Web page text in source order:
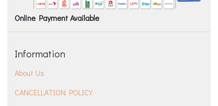
Online Payment Available
Information
About Us
CANCELLATION POLICY